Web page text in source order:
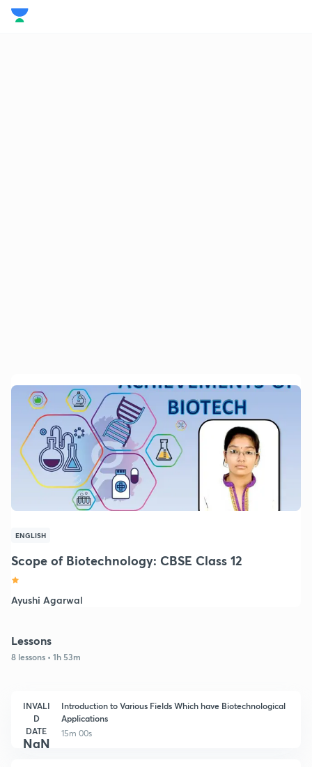
ENGLISH
Scope of Biotechnology: CBSE Class 12
Ayushi Agarwal
Lessons
8 lessons • 1h 53m
INVALI
D
DATE
NaN
Introduction to Various Fields Which have Biotechnological
Applications
15m 00s